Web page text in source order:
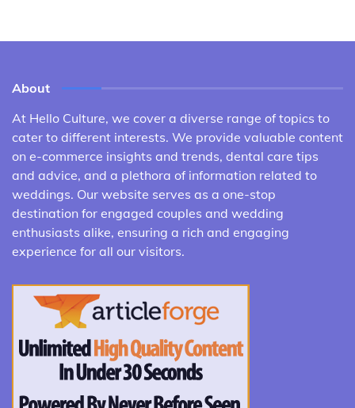
About
At Hello Culture, we cover a diverse range of topics to
cater to different interests. We provide valuable content
on e-commerce insights and trends, dental care tips
and advice, and a plethora of information related to
weddings. Our website serves as a one-stop
destination for engaged couples and wedding
enthusiasts alike, ensuring a rich and engaging
experience for all our visitors.